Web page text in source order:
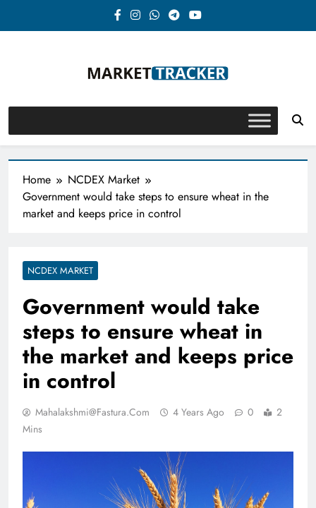
Market-Tracker
Home
NCDEX Market
Government would take steps to ensure wheat in the
market and keeps price in control
NCDEX MARKET
Government would take
steps to ensure wheat in
the market and keeps price
in control
Mahalakshmi@fastura.com 4 Years Ago 0
2
Mins